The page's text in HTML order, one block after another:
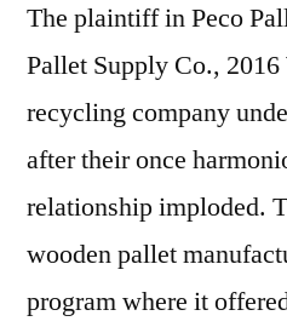
The plaintiff in Peco
Pallet Supply Co.,
recycling company
after their once
relationship imploded.
wooden pallet
program where it